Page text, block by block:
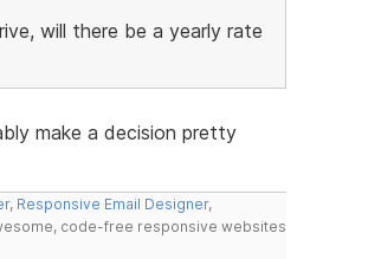
will there be a yearly rate
make a decision pretty
, Responsive Email Designer,
code-free responsive websites